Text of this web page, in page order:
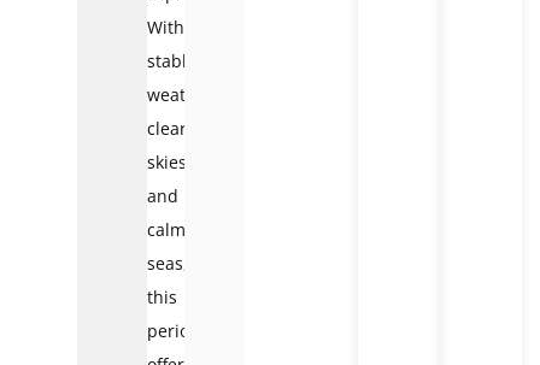
With
stable
weather,
clear
skies,
and
calm
seas,
this
period